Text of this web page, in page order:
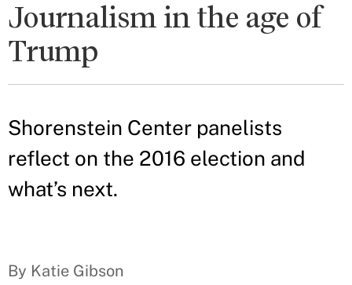
Journalism in the age of
Trump
Shorenstein Center panelists
reflect on the 2016 election and
what’s next.
By Katie Gibson